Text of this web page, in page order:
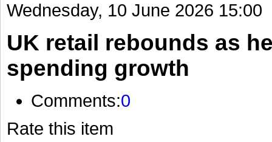
Wednesday, 10 June 2026 15:00
UK retail rebounds as
spending growth
Comments:0
Rate this item